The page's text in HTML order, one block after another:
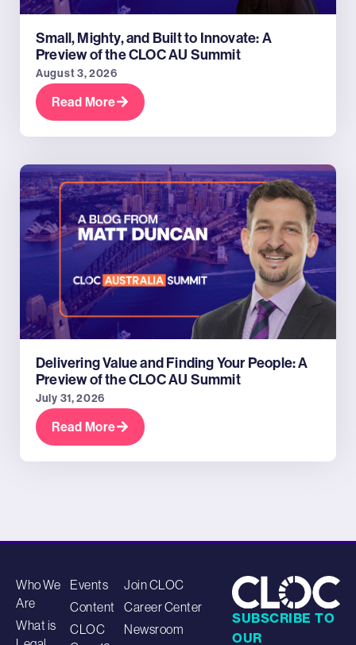
Small, Mighty, and Built to Innovate: A
Preview of the CLOC AU Summit
August 3, 2026
Read More
Delivering Value and Finding Your People: A
Preview of the CLOC AU Summit
July 31, 2026
Read More
Who We
Are
What is
Events
Content
CLOC
Join CLOC
Career Center
Newsroom
SUBSCRIBE TO
OUR